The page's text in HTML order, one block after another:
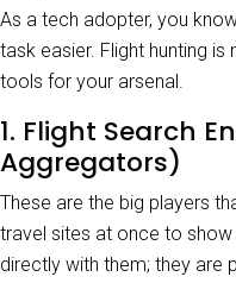
As a tech adopter, you
task easier. Flight hunting
tools for your arsenal.
1. Flight Search
Aggregators)
These are the big players
travel sites at once to show
directly with them; they are